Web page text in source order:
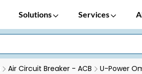
Solutions Services
Air Circuit Breaker - ACB U-Power